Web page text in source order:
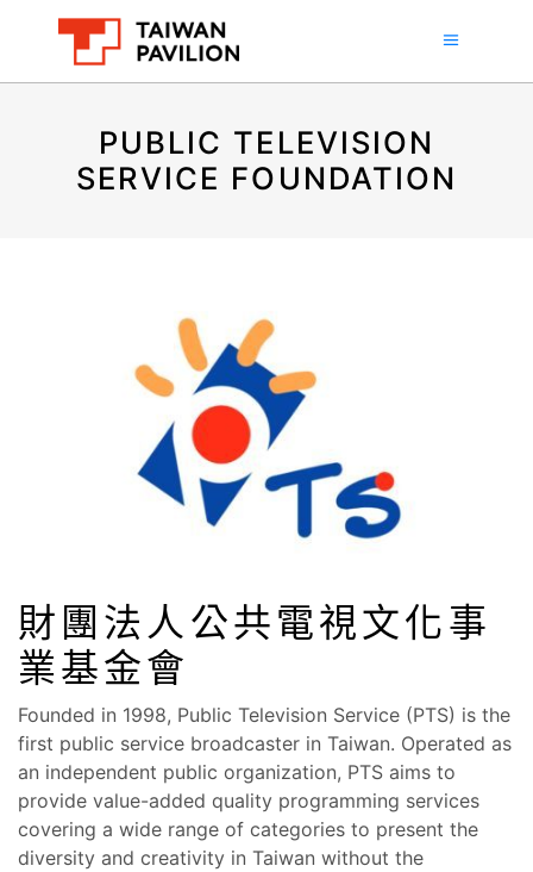
PUBLIC TELEVISION
SERVICE FOUNDATION
財團法人公共電視文化事
業基金會
Founded in 1998, Public Television Service (PTS) is the
first public service broadcaster in Taiwan. Operated as
an independent public organization, PTS aims to
provide value-added quality programming services
covering a wide range of categories to present the
diversity and creativity in Taiwan without the